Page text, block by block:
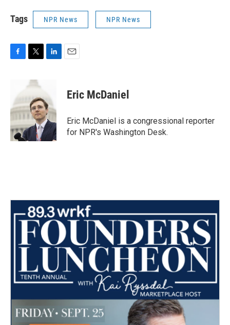
Tags NPR News NPR News
b
o
o
k
i
t
e
r
e
d
I
Eric McDaniel
Eric McDaniel is a congressional reporter
for NPR's Washington Desk.